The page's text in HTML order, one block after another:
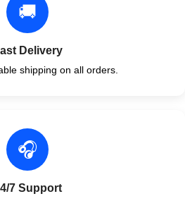
🚚
Delivery
shipping on all orders.
🎧
7 Support